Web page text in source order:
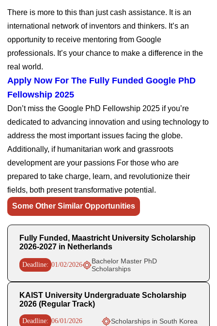
There is more to this than just cash assistance. It is an
international network of inventors and thinkers. It’s an
opportunity to receive mentoring from Google
professionals. It’s your chance to make a difference in the
real world.
Apply Now For The Fully Funded Google PhD
Fellowship 2025
Don’t miss the Google PhD Fellowship 2025 if you’re
dedicated to advancing innovation and using technology to
address the most important issues facing the globe.
Additionally, if humanitarian work and grassroots
development are your passions For those who are
prepared to take charge, learn, and revolutionize their
fields, both present transformative potential.
Some Other Similar Opportunities
Fully Funded, Maastricht University Scholarship
2026-2027 in Netherlands
Deadline: 01/02/2026
Bachelor Master PhD
Scholarships
KAIST University Undergraduate Scholarship
2026 (Regular Track)
Deadline: 06/01/2026 Scholarships in South Korea